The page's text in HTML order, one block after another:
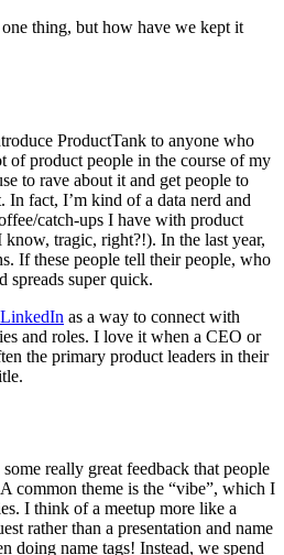
thing, but how have we kept it
ProductTank to anyone who
product people in the course of my
to rave about it and get people to
In fact, I’m kind of a data nerd and
catch-ups I have with product
know, tragic, right?!). In the last year,
If these people tell their people, who
spreads super quick.
LinkedIn as a way to connect with
and roles. I love it when a CEO or
the primary product leaders in their
really great feedback that people
common theme is the “vibe”, which I
I think of a meetup more like a
rather than a presentation and name
doing name tags! Instead, we spend